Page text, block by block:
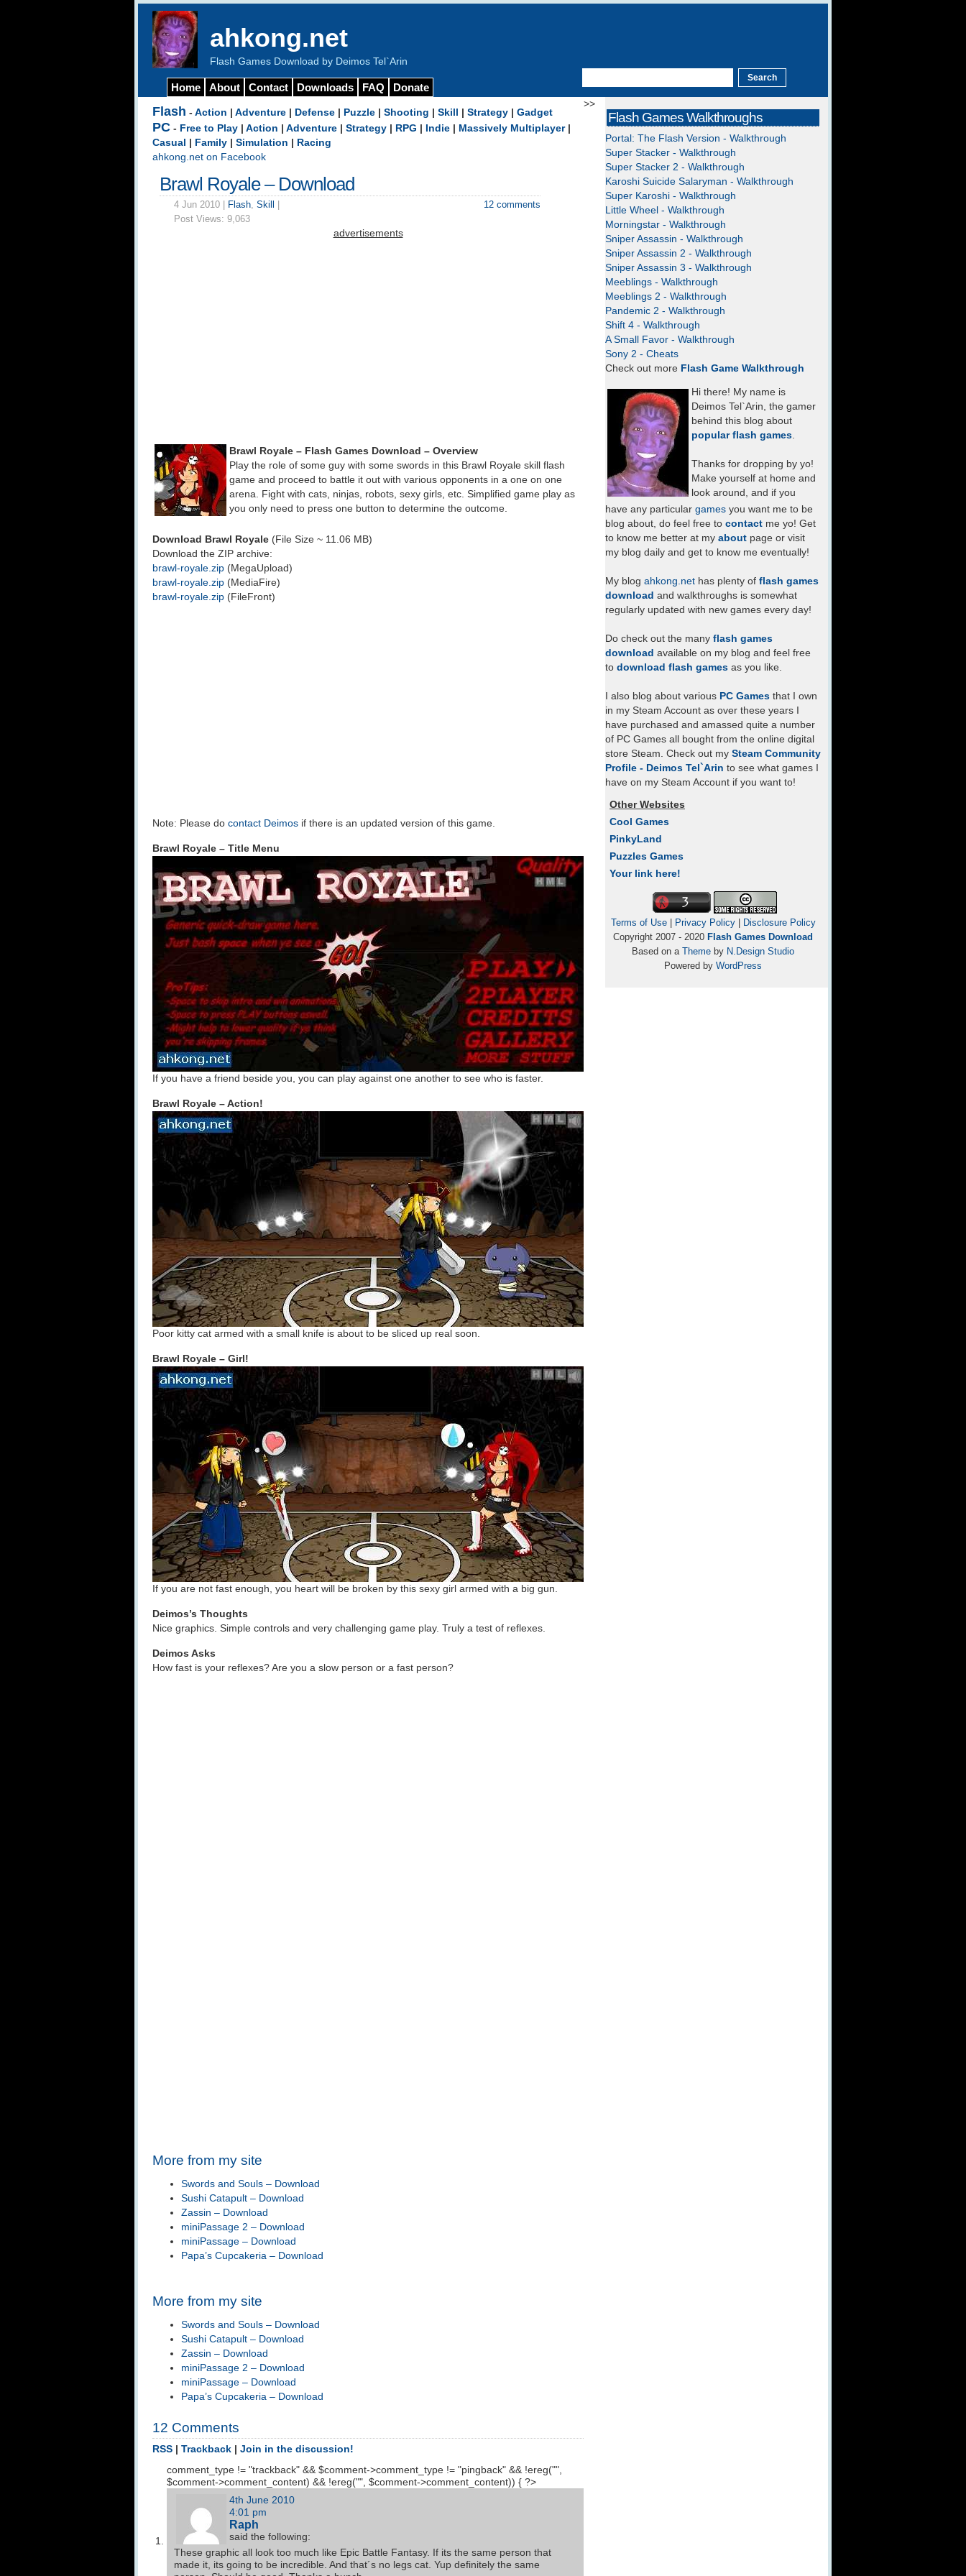
ahkong.net
Flash Games Download by Deimos Tel`Arin
Home About Contact Downloads FAQ Donate
>>
Flash - Action Adventure Defense Puzzle Shooting Skill Strategy Gadget
PC - Free to Play Action Adventure Strategy RPG Indie Massively Multiplayer|
Casual
Family Simulation
Racing
ahkong.net on Facebook
Brawl Royale – Download
4 Jun 2010 | Flash, Skill
Post Views: 9,063
12 comments
advertisements
Brawl Royale – Flash Games Download – Overview
Play the role of some guy with some swords in this Brawl Royale skill flash
game and proceed to battle it out with various opponents in a one on one
arena. Fight with cats, ninjas, robots, sexy girls, etc. Simplified game play as
you only need to press one button to determine the outcome.
Download Brawl Royale (File Size ~ 11.06 MB)
Download the ZIP archive:
brawl-royale.zip (MegaUpload)
brawl-royale.zip (MediaFire)
brawl-royale.zip (FileFront)
Note: Please do contact Deimos if there is an updated version of this game.
Brawl Royale – Title Menu
If you have a friend beside you, you can play against one another to see who is faster.
Brawl Royale – Action!
Poor kitty cat armed with a small knife is about to be sliced up real soon.
Brawl Royale – Girl!
If you are not fast enough, you heart will be broken by this sexy girl armed with a big gun.
Deimos’s Thoughts
Nice graphics. Simple controls and very challenging game play. Truly a test of reflexes.
Deimos Asks
How fast is your reflexes? Are you a slow person or a fast person?
More from my site
Swords and Souls – Download
Sushi Catapult – Download
Zassin – Download
miniPassage 2 – Download
miniPassage – Download
Papa’s Cupcakeria – Download
More from my site
Swords and Souls – Download
Sushi Catapult – Download
Zassin – Download
miniPassage 2 – Download
miniPassage – Download
Papa’s Cupcakeria – Download
12 Comments
RSS Trackback
Join in the discussion!
comment_type != "trackback" && $comment->comment_type != "pingback" && !ereg("",
$comment->comment_content) && !ereg("", $comment->comment_content)) { ?>
4th June 2010
4:01 pm
Raph
said the following:
These graphic all look too much like Epic Battle Fantasy. If its the same person that
made it, its going to be incredible. And that´s no legs cat. Yup definitely the same
Flash Games Walkthroughs
Portal: The Flash Version - Walkthrough
Super Stacker - Walkthrough
Super Stacker 2 - Walkthrough
Karoshi Suicide Salaryman - Walkthrough
Super Karoshi - Walkthrough
Little Wheel - Walkthrough
Morningstar - Walkthrough
Sniper Assassin - Walkthrough
Sniper Assassin 2 - Walkthrough
Sniper Assassin 3 - Walkthrough
Meeblings - Walkthrough
Meeblings 2 - Walkthrough
Pandemic 2 - Walkthrough
Shift 4 - Walkthrough
A Small Favor - Walkthrough
Sony 2 - Cheats
Check out more Flash Game Walkthrough
Hi there! My name is
Deimos Tel`Arin, the gamer
behind this blog about
popular flash games.
Thanks for dropping by yo!
Make yourself at home and
look around, and if you
have any particular games you want me to be
blog about, do feel free to contact me yo! Get
to know me better at my about page or visit
my blog daily and get to know me eventually!
My blog ahkong.net has plenty of flash games
download and walkthroughs is somewhat
regularly updated with new games every day!
Do check out the many flash games
download available on my blog and feel free
to download flash games as you like.
I also blog about various PC Games that I own
in my Steam Account as over these years I
have purchased and amassed quite a number
of PC Games all bought from the online digital
store Steam. Check out my Steam Community
Profile - Deimos Tel`Arin to see what games I
have on my Steam Account if you want to!
Other Websites
Cool Games
PinkyLand
Puzzles Games
Your link here!
Terms of Use| Privacy Policy|
Disclosure Policy
Copyright 2007 - 2020 Flash Games Download
Based on a Theme by N.Design Studio
Powered by WordPress